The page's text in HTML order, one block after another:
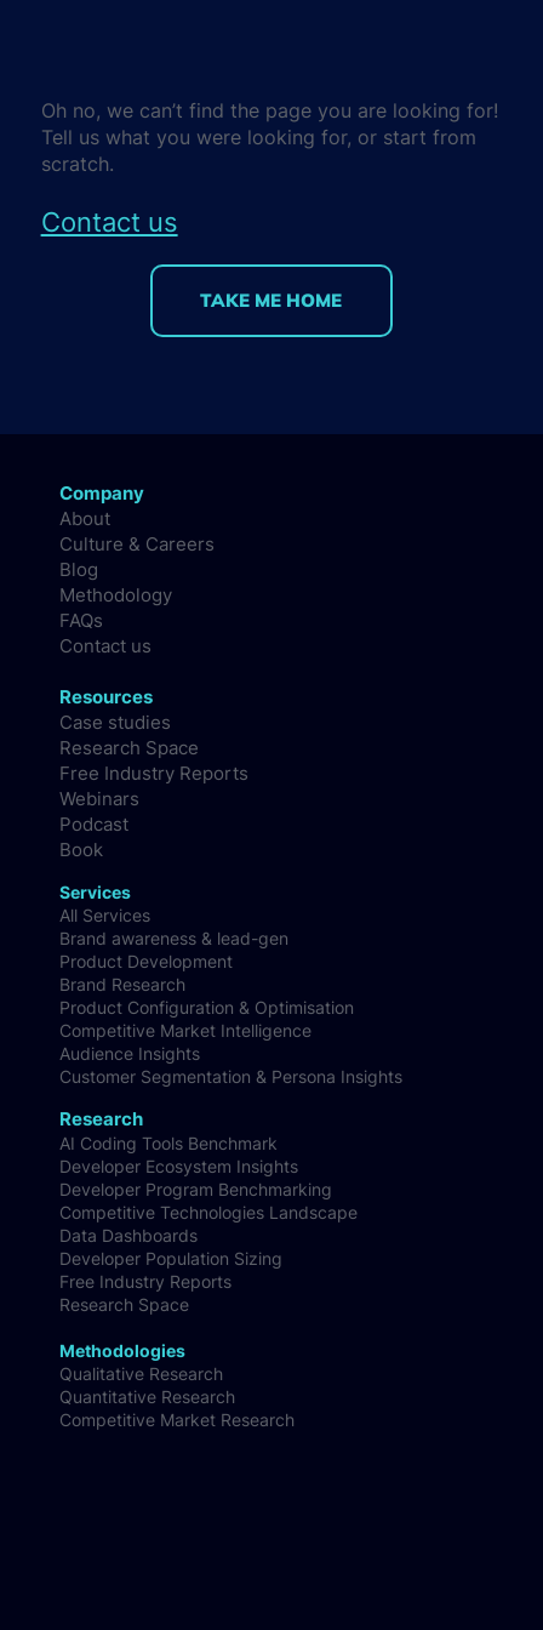
Oh no, we can’t find the page you are looking for!
Tell us what you were looking for, or start from
scratch.
Contact us
TAKE ME HOME
Company
About
Culture & Careers
Blog
Methodology
FAQs
Contact us
Resources
Case studies
Research Space
Free Industry Reports
Webinars
Podcast
Book
Research
AI Coding Tools Benchmark
Developer Ecosystem Insights
Developer Program Benchmarking
Competitive Technologies Landscape
Data Dashboards
Developer Population Sizing
Free Industry Reports
Research Space
Methodologies
Qualitative Research
Quantitative Research
Competitive Market Research
Services
All Services
Brand awareness & lead-gen
Product Development
Brand Research
Product Configuration & Optimisation
Competitive Market Intelligence
Audience Insights
Customer Segmentation & Persona Insights